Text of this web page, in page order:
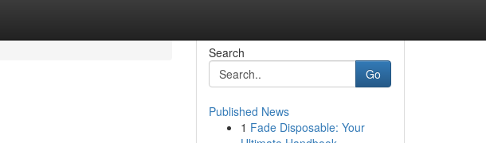
Search
Go
Published News
1 Fade Disposable: Your